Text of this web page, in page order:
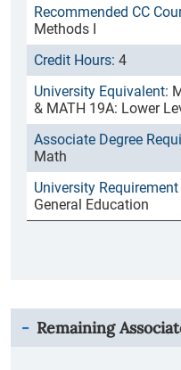
Methods I
4
& MATH 19A: Lower
Math
General Education
Remaining